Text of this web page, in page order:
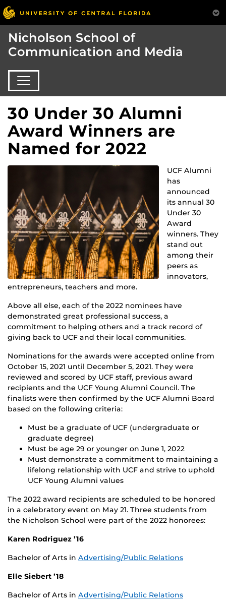
Nicholson School of
Communication and Media
30 Under 30 Alumni
Award Winners are
Named for 2022
UCF Alumni
has
announced
its annual 30
Under 30
Award
winners. They
stand out
among their
peers as
innovators,
entrepreneurs, teachers and more.
Above all else, each of the 2022 nominees have
demonstrated great professional success, a
commitment to helping others and a track record of
giving back to UCF and their local communities.
Nominations for the awards were accepted online from
October 15, 2021 until December 5, 2021. They were
reviewed and scored by UCF staff, previous award
recipients and the UCF Young Alumni Council. The
finalists were then confirmed by the UCF Alumni Board
based on the following criteria:
Must be a graduate of UCF (undergraduate or
graduate degree)
Must be age 29 or younger on June 1, 2022
Must demonstrate a commitment to maintaining a
lifelong relationship with UCF and strive to uphold
UCF Young Alumni values
The 2022 award recipients are scheduled to be honored
in a celebratory event on May 21. Three students from
the Nicholson School were part of the 2022 honorees:
Karen Rodriguez ’16
Bachelor of Arts in Advertising/Public Relations
Elle Siebert ’18
Bachelor of Arts in Advertising/Public Relations